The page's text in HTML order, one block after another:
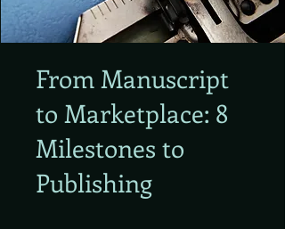
From Manuscript
to Marketplace: 8
Milestones to
Publishing